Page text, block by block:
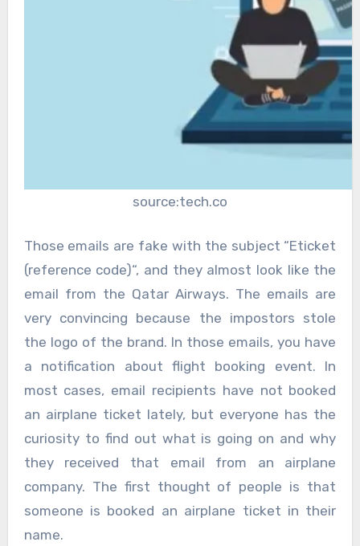
source:tech.co
Those emails are fake with the subject “Eticket
(reference code)“, and they almost look like the
email from the Qatar Airways. The emails are
very convincing because the impostors stole
the logo of the brand. In those emails, you have
a notification about flight booking event. In
most cases, email recipients have not booked
an airplane ticket lately, but everyone has the
curiosity to find out what is going on and why
they received that email from an airplane
company. The first thought of people is that
someone is booked an airplane ticket in their
name.